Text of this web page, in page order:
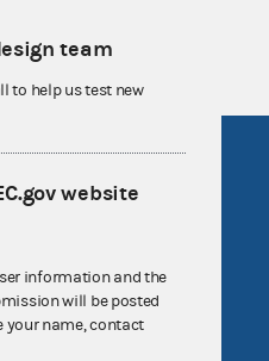
team
to help us test new
website
information and the
will be posted
name, contact